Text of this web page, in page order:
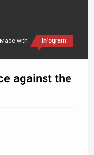
Made with
against the